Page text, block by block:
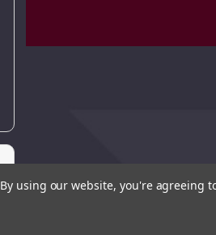
By using our website, you're agreeing